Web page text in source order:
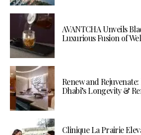
AVANTCHA Unveils
Luxurious Fusion of
Renew and
Dhabi’s Longevity &
Clinique La Prairie